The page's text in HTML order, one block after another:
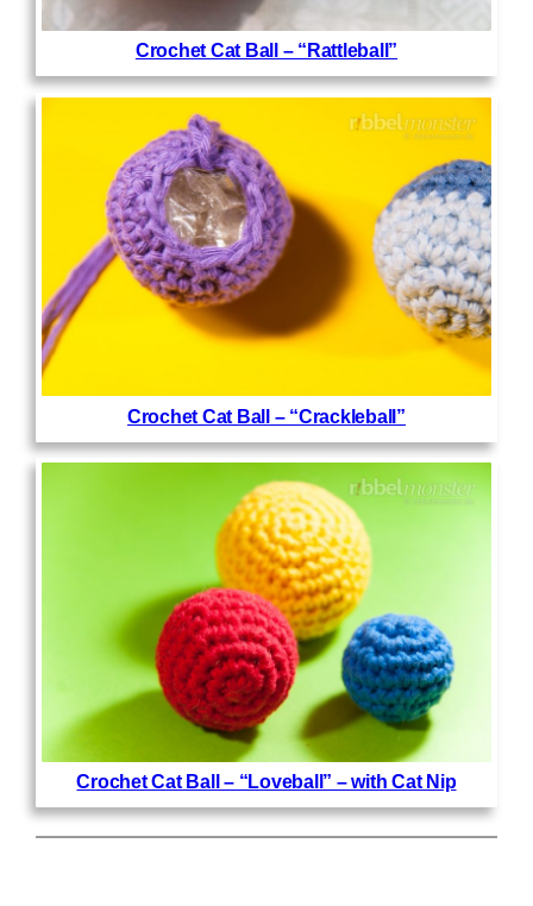
Crochet Cat Ball – “Rattleball”
Crochet Cat Ball – “Crackleball”
Crochet Cat Ball – “Loveball” – with Cat Nip